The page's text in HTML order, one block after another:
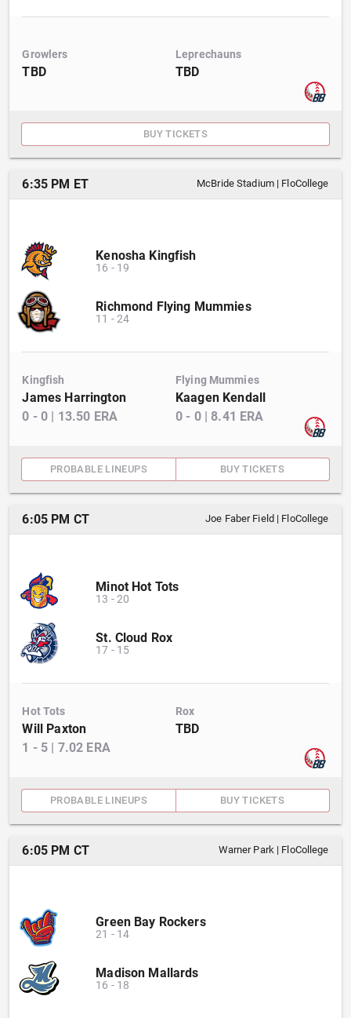
Growlers
TBD
Leprechauns
TBD
BUY TICKETS
6:35 PM ET McBride Stadium| FloCollege
Kenosha Kingfish
16 - 19
Richmond Flying Mummies
11 -24
Kingfish
James Harrington
0 -0 | 13.50 ERA
Flying Mummies
Kaagen Kendall
0 - 0| 8.41 ERA
PROBABLE LINEUPS BUY TICKETS
6:05 PM CT Joe Faber Field | FloCollege
Minot Hot Tots
13 -20
St. Cloud Rox
17 - 15
Hot Tots
Will Paxton
1 - 5 | 7.02 ERA
Rox
TBD
PROBABLE LINEUPS BUY TICKETS
6:05 PM CT Warner Park| FloCollege
Green Bay Rockers
21 - 14
Madison Mallards
16 - 18